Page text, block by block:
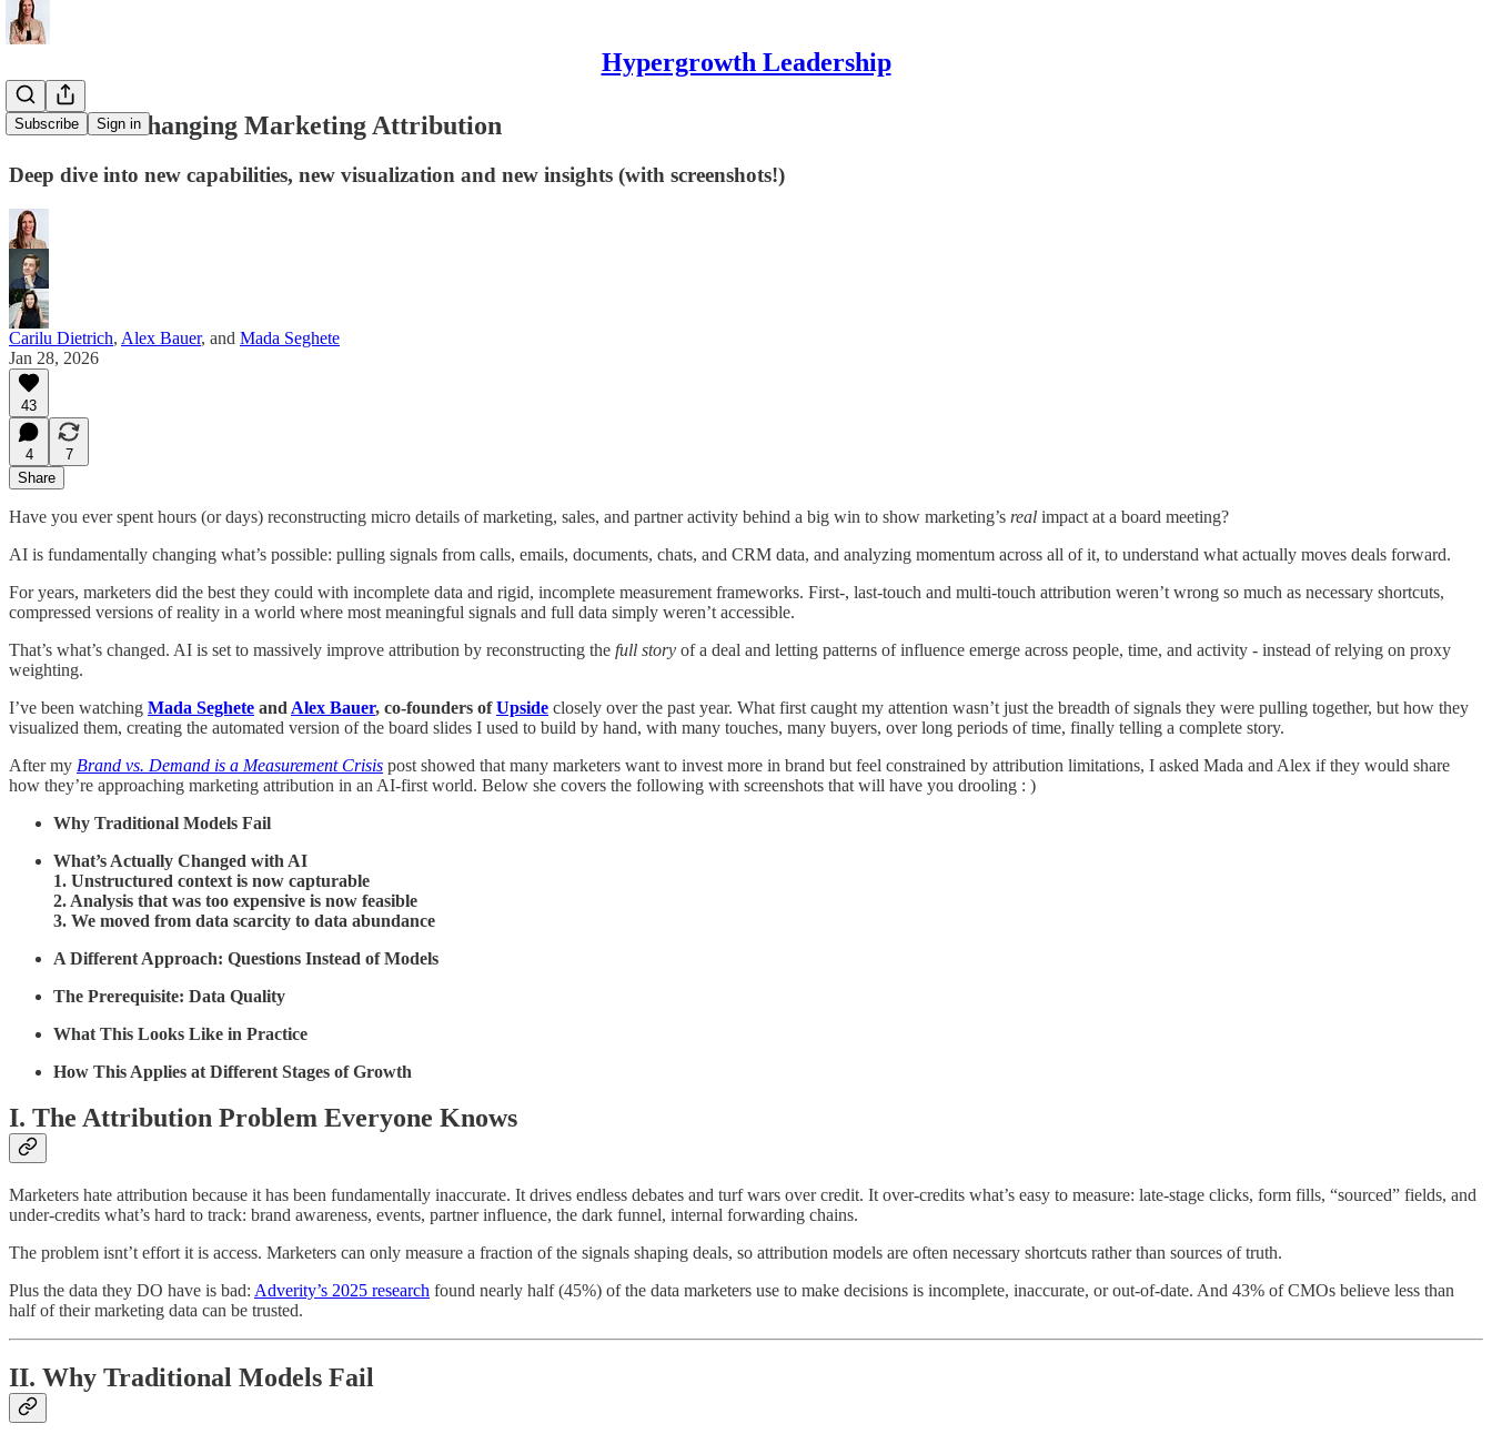
Hypergrowth Leadership
Subscribe Sign in
How AI is Changing Marketing Attribution
Deep dive into new capabilities, new visualization and new insights (with screenshots!)
Carilu Dietrich, Alex Bauer, and Mada Seghete
Jan 28, 2026
43
4
7
Share
Have you ever spent hours (or days) reconstructing micro details of marketing, sales, and partner activity behind a big win to show marketing’s real impact at a board meeting?
AI is fundamentally changing what’s possible: pulling signals from calls, emails, documents, chats, and CRM data, and analyzing momentum across all of it, to understand what actually moves deals forward.
For years, marketers did the best they could with incomplete data and rigid, incomplete measurement frameworks. First-, last-touch and multi-touch attribution weren’t wrong so much as necessary shortcuts,
compressed versions of reality in a world where most meaningful signals and full data simply weren’t accessible.
That’s what’s changed. AI is set to massively improve attribution by reconstructing the full story of a deal and letting patterns of influence emerge across people, time, and activity - instead of relying on proxy
weighting.
I’ve been watching Mada Seghete and Alex Bauer, co-founders ofUpside closely over the past year. What first caught my attention wasn’t just the breadth of signals they were pulling together, but how they
visualized them, creating the automated version of the board slides I used to build by hand, with many touches, many buyers, over long periods of time, finally telling a complete story.
After my Brand vs. Demand is a Measurement Crisis post showed that many marketers want to invest more in brand but feel constrained by attribution limitations, I asked Mada and Alex if they would share
how they’re approaching marketing attribution in an AI-first world. Below she covers the following with screenshots that will have you drooling : )
Why Traditional Models Fail
What’s Actually Changed with AI
1. Unstructured context is now capturable
2. Analysis that was too expensive is now feasible
3. We moved from data scarcity to data abundance
A Different Approach: Questions Instead of Models
The Prerequisite: Data Quality
What This Looks Like in Practice
How This Applies at Different Stages of Growth
I. The Attribution Problem Everyone Knows
Marketers hate attribution because it has been fundamentally inaccurate. It drives endless debates and turf wars over credit. It over-credits what’s easy to measure: late-stage clicks, form fills, “sourced” fields, and
under-credits what’s hard to track: brand awareness, events, partner influence, the dark funnel, internal forwarding chains.
The problem isnt’t effort it is access. Marketers can only measure a fraction of the signals shaping deals, so attribution models are often necessary shortcuts rather than sources of truth.
Plus the data they DO have is bad: Adverity’s 2025 research found nearly half (45%) of the data marketers use to make decisions is incomplete, inaccurate, or out-of-date. And 43% of CMOs believe less than
half of their marketing data can be trusted.
II. Why Traditional Models Fail